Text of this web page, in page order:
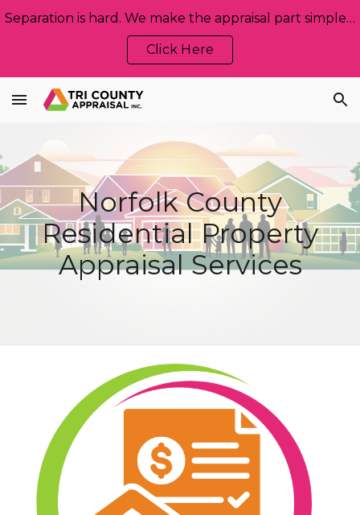
Skip to main content Skip to navigation
Separation is hard. We make the appraisal part simple, neutral, and stress‑free. Let us help!
Click Here
NorfolkCounty
Residential Property
Appraisal Services